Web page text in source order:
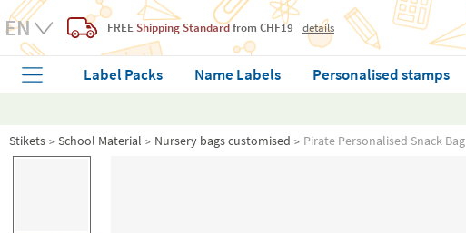
FREE Shipping Standardfrom CHF19 details
Label Packs Name Labels Personalised stamps
Stikets School Material Nursery bags customised Pirate Personalised Snack Bag